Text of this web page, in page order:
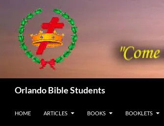
content
Orlando Bible Students
HOME ARTICLES BOOKS BOOKLETS